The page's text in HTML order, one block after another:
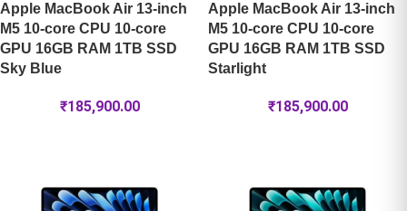
Apple MacBook Air 13-inch
M5 10-core CPU 10-core
GPU 16GB RAM 1TB SSD
Sky Blue
₹185,900.00
Apple MacBook Air 13-inch
M5 10-core CPU 10-core
GPU 16GB RAM 1TB SSD
Starlight
₹185,900.00